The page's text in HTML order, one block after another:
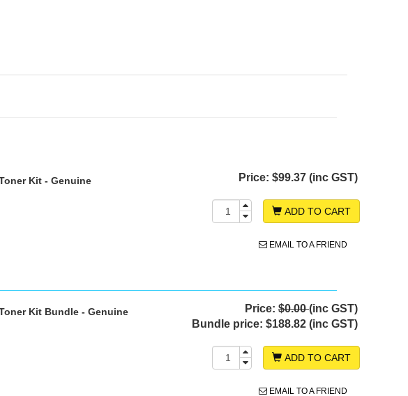
Price: $99.37 (inc GST)
ADD TO CART
EMAIL TO A FRIEND
Kit - Genuine
Price: $0.00(inc GST)
Bundle price: $188.82 (inc GST)
ADD TO CART
EMAIL TO A FRIEND
Kit Bundle - Genuine